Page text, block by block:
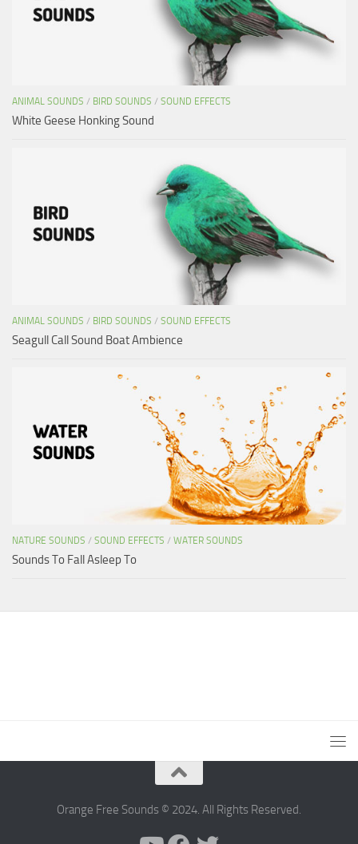
ANIMAL SOUNDS / BIRD SOUNDS / SOUND EFFECTS
White Geese Honking Sound
ANIMAL SOUNDS / BIRD SOUNDS / SOUND EFFECTS
Seagull Call Sound Boat Ambience
NATURE SOUNDS / SOUND EFFECTS / WATER SOUNDS
Sounds To Fall Asleep To
Orange Free Sounds © 2024. All Rights Reserved.